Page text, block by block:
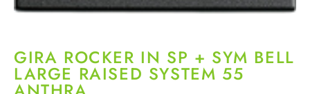
GIRA ROCKER IN SP + SYM BELL
LARGE RAISED SYSTEM 55